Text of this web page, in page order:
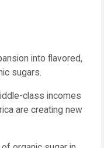
into flavored,
sugars.
class incomes
are creating new